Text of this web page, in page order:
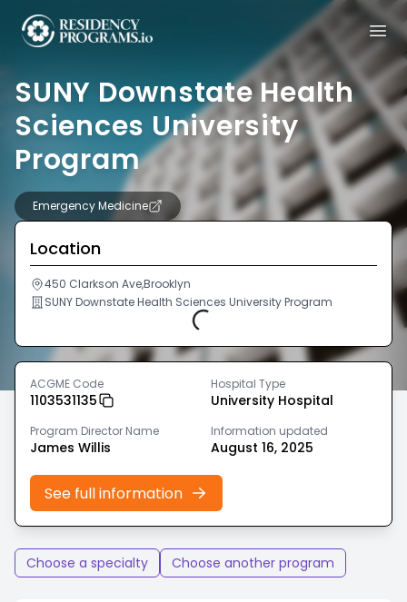
SUNY Downstate Health
Sciences University
Program
Emergency Medicine
Location
450 Clarkson Ave,Brooklyn
SUNY Downstate Health Sciences University Program
Loading...
ACGME Code
1103531135
Hospital Type
University Hospital
Program Director Name
James Willis
Information updated
August 16, 2025
See full information
Choose a specialty Choose another program